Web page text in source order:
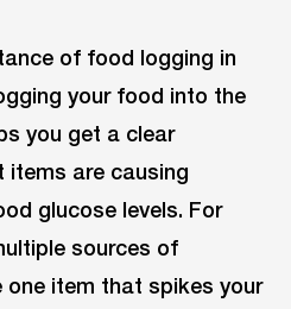
of food logging in
your food into the
you get a clear
items are causing
glucose levels. For
sources of
one item that spikes your